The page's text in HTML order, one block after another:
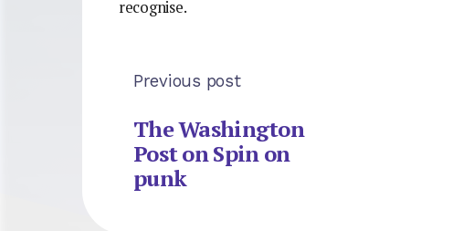
recognise.
Previous post
The Washington
Post on Spin on
punk